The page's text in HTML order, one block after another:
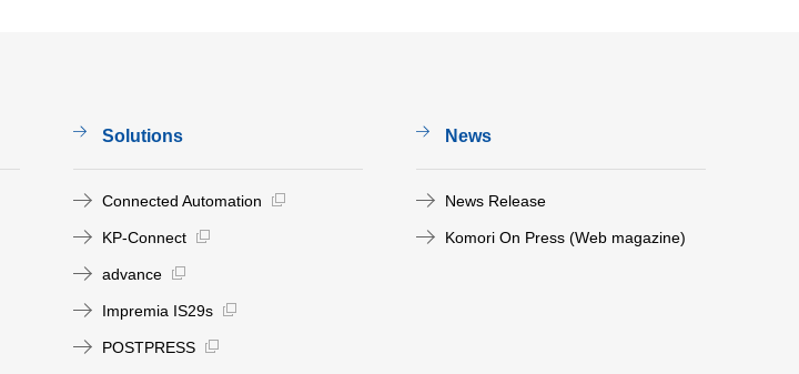
Solutions
Connected Automation
KP-Connect
advance
Impremia IS29s
POSTPRESS
News
News Release
Komori On Press (Web magazine)